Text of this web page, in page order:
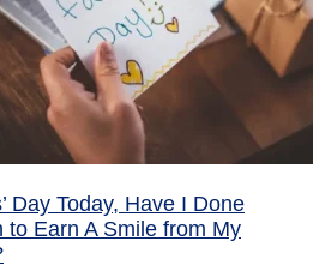
Day Today, Have I Done
to Earn A Smile from My